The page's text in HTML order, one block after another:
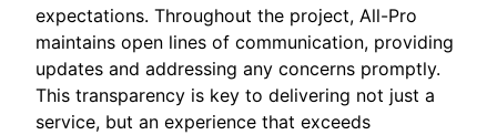
expectations. Throughout the project, All-Pro
maintains open lines of communication, providing
updates and addressing any concerns promptly.
This transparency is key to delivering not just a
service, but an experience that exceeds